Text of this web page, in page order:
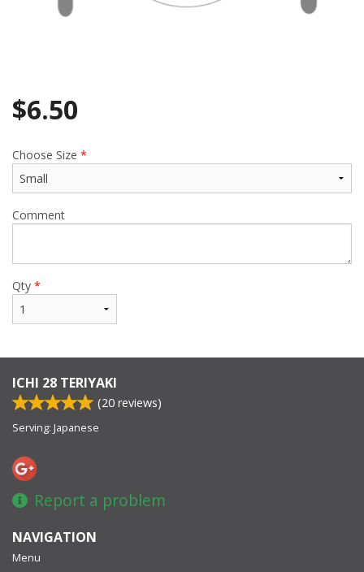
$6.50
Choose Size *
Comment
Qty *
ICHI 28 TERIYAKI
(20 reviews)
Serving: Japanese
Report a problem
NAVIGATION
Menu